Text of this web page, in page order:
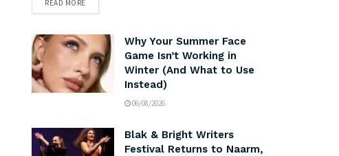
READ MORE
Why Your Summer Face
Game Isn’t Working in
Winter (And What to Use
Instead)
06/08/2026
Blak & Bright Writers
Festival Returns to Naarm,